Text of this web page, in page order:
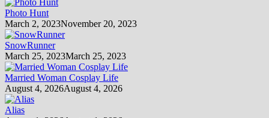
Photo Hunt
March 2, 2023November 20, 2023
SnowRunner
March 25, 2023March 25, 2023
Married Woman Cosplay Life
August 4, 2026August 4, 2026
Alias